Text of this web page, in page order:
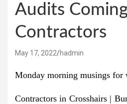
Audits
Contractors
May 17, 2022 hadmin
Monday morning musings for
Contractors in Crosshairs |